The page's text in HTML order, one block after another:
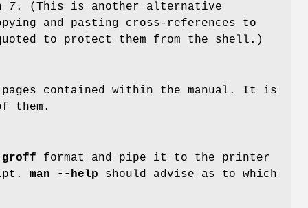
7. (This is another alternative
and pasting cross-references to
to protect them from the shell.)
pages contained within the manual. It is
them.
groff format and pipe it to the printer
man --help should advise as to which